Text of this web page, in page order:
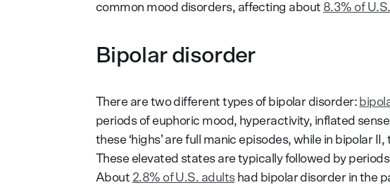
common mood disorders, affecting about 8.3% of
Bipolar disorder
There are two different types of bipolar disorder:
periods of euphoric mood, hyperactivity, inflated
these ‘highs’ are full manic episodes, while in bipolar
These elevated states are typically followed by
About 2.8% of U.S. adultshad bipolar disorder in the